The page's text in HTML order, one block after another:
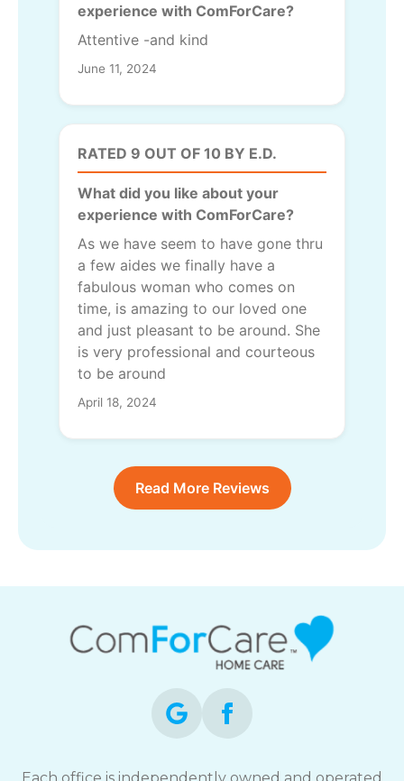
experience with ComForCare?
Attentive -and kind
June 11, 2024
RATED 9 OUT OF 10 BY E.D.
What did you like about your
experience with ComForCare?
As we have seem to have gone thru
a few aides we finally have a
fabulous woman who comes on
time, is amazing to our loved one
and just pleasant to be around. She
is very professional and courteous
to be around
April 18, 2024
Read More Reviews